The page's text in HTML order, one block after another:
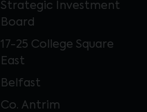
Strategic Investment
Board
17-25 College Square
East
Belfast
Co. Antrim